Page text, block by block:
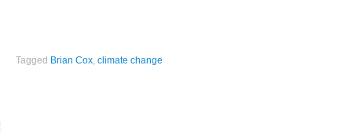
Tagged Brian Cox,climate change